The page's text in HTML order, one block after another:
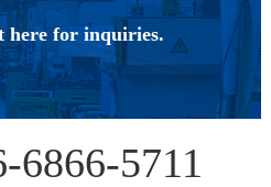
here for inquiries.
6866-5711